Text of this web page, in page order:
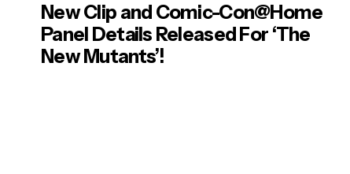
New Clip and Comic-Con@Home
Panel Details Released For ‘The
New Mutants’!